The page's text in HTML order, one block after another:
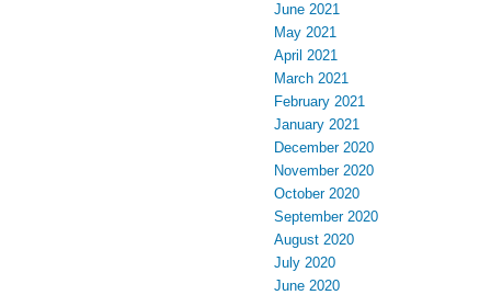
June 2021
May 2021
April 2021
March 2021
February 2021
January 2021
December 2020
November 2020
October 2020
September 2020
August 2020
July 2020
June 2020